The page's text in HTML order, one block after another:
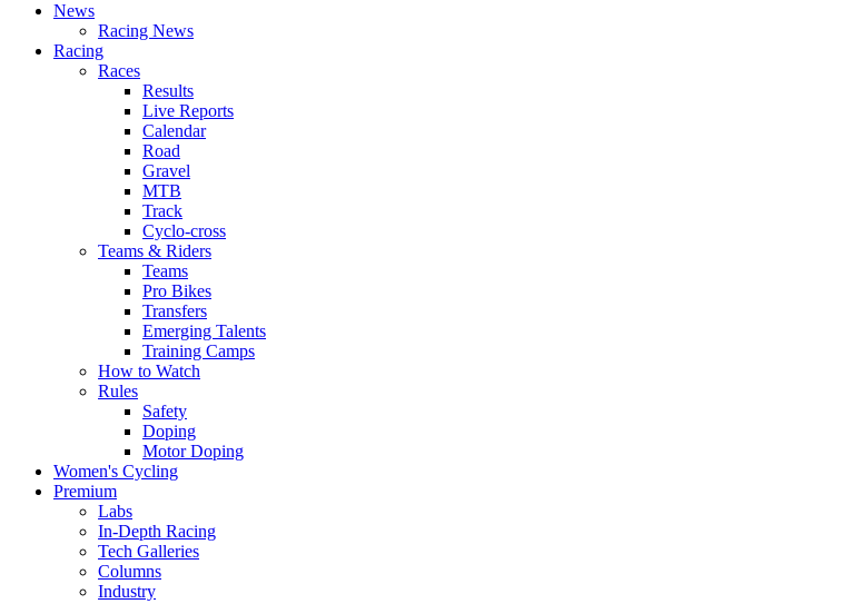
News
Racing News
Racing
Races
Results
Live Reports
Calendar
Road
Gravel
MTB
Track
Cyclo-cross
Teams & Riders
Teams
Pro Bikes
Transfers
Emerging Talents
Training Camps
How to Watch
Rules
Safety
Doping
Motor Doping
Women's Cycling
Premium
Labs
In-Depth Racing
Tech Galleries
Columns
Industry